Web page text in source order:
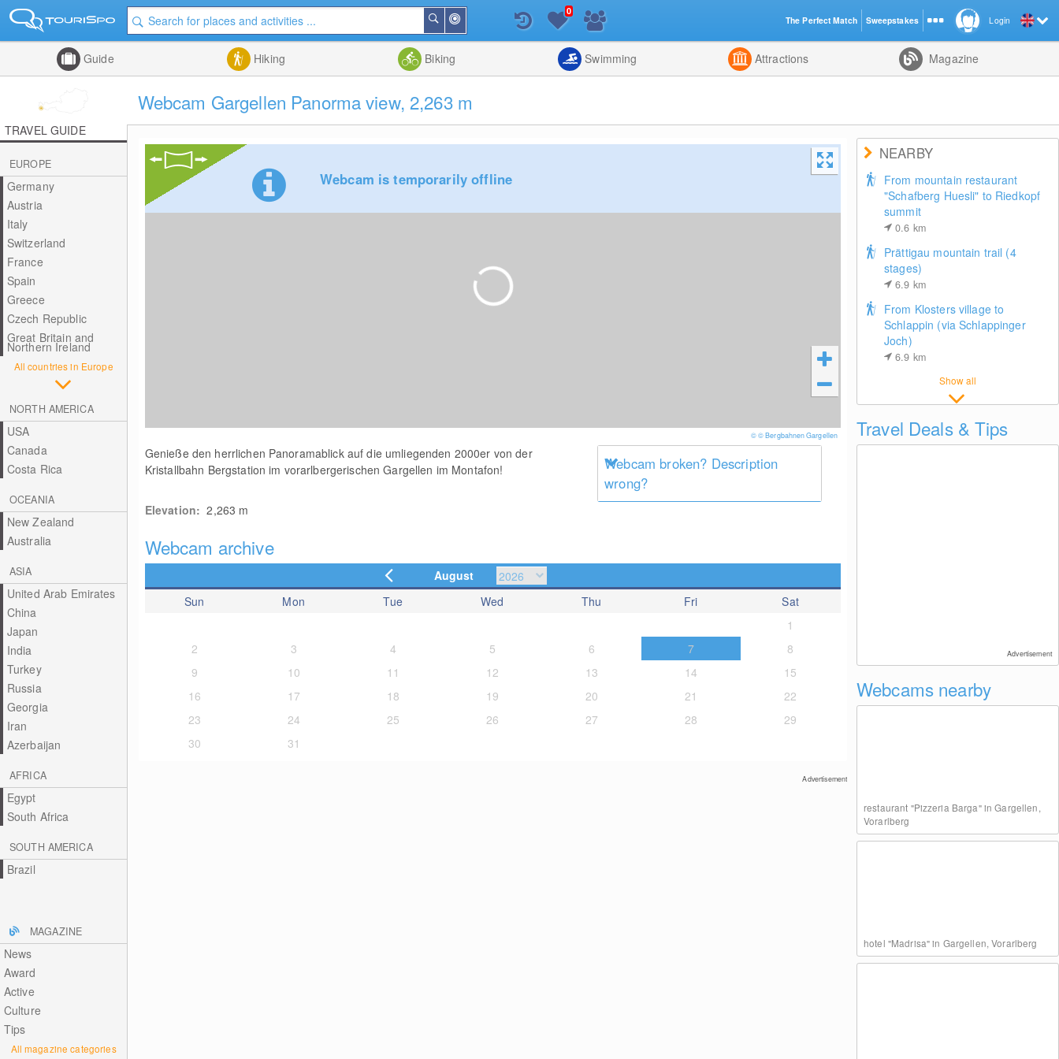
Me
Search
List
0
Guide Hiking Biking Swimming Attractions Magazine
Webcam Gargellen Panorma view, 2,263 m
TRAVEL GUIDE
EUROPE
Germany
Austria
Italy
Switzerland
France
Spain
Greece
Czech Republic
Great Britain and
Northern Ireland
All countries in Europe
NORTH AMERICA
USA
Canada
Costa Rica
OCEANIA
New Zealand
Australia
ASIA
United Arab Emirates
China
Japan
India
Turkey
Russia
Georgia
Iran
Azerbaijan
AFRICA
Egypt
South Africa
SOUTH AMERICA
Brazil
MAGAZINE
News
Award
Active
Culture
Tips
All magazine categories
Webcam is temporarily offline
© © Bergbahnen Gargellen
Genieße den herrlichen Panoramablick auf die umliegenden 2000er von der
Kristallbahn Bergstation im vorarlbergerischen Gargellen im Montafon!
Webcam broken? Description
wrong?
Elevation:2,263 m
Webcam archive
August
Sun
Mon Tue Wed Thu Fri
Sat
1
2
3 4 5 6 7
8
9
10 11 12 13 14
15
16
17 18 19 20 21
22
23
24 25 26 27 28
29
30
31
Advertisement
NEARBY
From mountain restaurant
"Schafberg Huesli" to Riedkopf
summit
0.6 km
Prättigau mountain trail (4
stages)
6.9 km
From Klosters village to
Schlappin (via Schlappinger
Joch)
6.9 km
Show all
Travel Deals & Tips
Advertisement
Webcams nearby
restaurant "Pizzeria Barga" in Gargellen,
Vorarlberg
hotel "Madrisa" in Gargellen, Vorarlberg
Login
The Perfect Match Sweepstakes